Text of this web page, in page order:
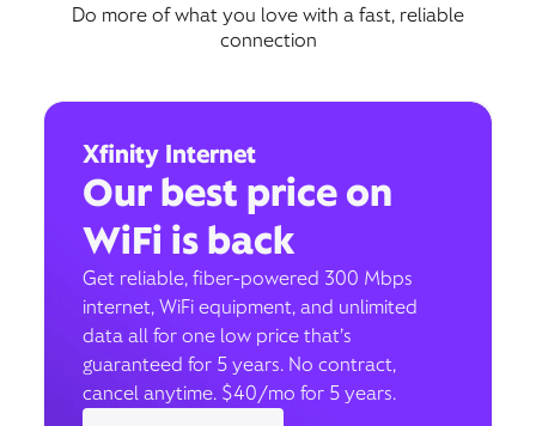
Do more of what you love with a fast, reliable
connection
Xfinity Internet
Our best price on
WiFi is back
Get reliable, fiber-powered 300 Mbps
internet, WiFi equipment, and unlimited
data all for one low price that’s
guaranteed for 5 years. No contract,
cancel anytime. $40/mo for 5 years.